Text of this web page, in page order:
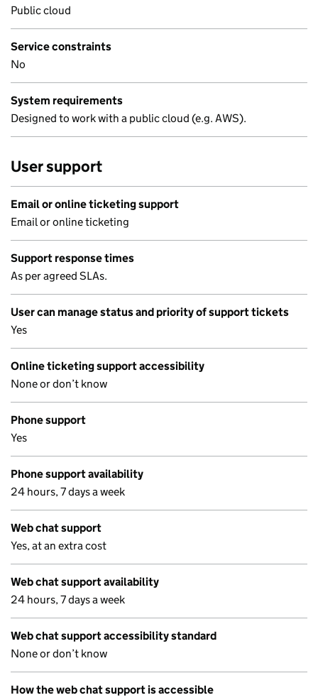
Public cloud
Service constraints
No
System requirements
Designed to work with a public cloud (e.g. AWS).
User support
Email or online ticketing support
Email or online ticketing
Support response times
As per agreed SLAs.
User can manage status and priority of support tickets
Yes
Online ticketing support accessibility
None or don’t know
Phone support
Yes
Phone support availability
24 hours, 7 days a week
Web chat support
Yes, at an extra cost
Web chat support availability
24 hours, 7 days a week
Web chat support accessibility standard
None or don’t know
How the web chat support is accessible